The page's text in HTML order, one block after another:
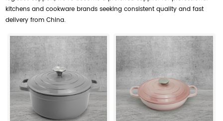
kitchens and cookware brands seeking consistent quality and fast
delivery from China.